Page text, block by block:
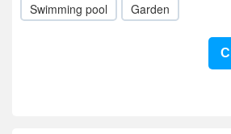
Swimming pool Garden